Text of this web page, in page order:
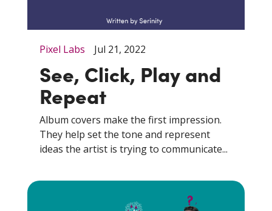
Pixel Labs Jul 21, 2022
See, Click, Play and
Repeat
Album covers make the first impression.
They help set the tone and represent
ideas the artist is trying to communicate...